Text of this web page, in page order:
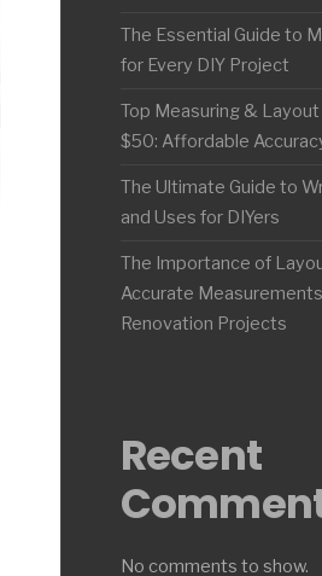
The Essential Guide to
for Every DIY Project
Top Measuring &
$50: Affordable
The Ultimate Guide to
and Uses for DIYers
The Importance of
Accurate
Renovation Projects
Recent
No comments to show.